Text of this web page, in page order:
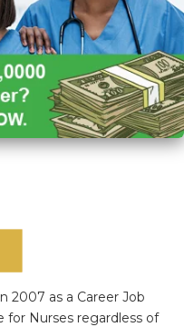
2007 as a Career Job
for Nurses regardless of